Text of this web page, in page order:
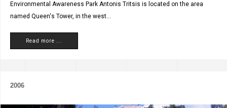
Environmental Awareness Park Antonis Tritsis is located on the area
named Queen's Tower, in the west...
Read more ...
2006